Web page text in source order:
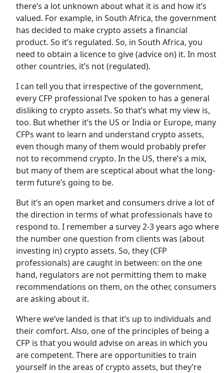
there’s a lot unknown about what it is and how it’s
valued. For example, in South Africa, the government
has decided to make crypto assets a financial
product. So it’s regulated. So, in South Africa, you
need to obtain a licence to give (advice on) it. In most
other countries, it’s not (regulated).
I can tell you that irrespective of the government,
every CFP professional I’ve spoken to has a general
disliking to crypto assets. So that’s what my view is,
too. But whether it’s the US or India or Europe, many
CFPs want to learn and understand crypto assets,
even though many of them would probably prefer
not to recommend crypto. In the US, there’s a mix,
but many of them are sceptical about what the long-
term future’s going to be.
But it’s an open market and consumers drive a lot of
the direction in terms of what professionals have to
respond to. I remember a survey 2-3 years ago where
the number one question from clients was (about
investing in) crypto assets. So, they (CFP
professionals) are caught in between: on the one
hand, regulators are not permitting them to make
recommendations on them, on the other, consumers
are asking about it.
Where we’ve landed is that it’s up to individuals and
their comfort. Also, one of the principles of being a
CFP is that you would advise on areas in which you
are competent. There are opportunities to train
yourself in the areas of crypto assets, but they’re